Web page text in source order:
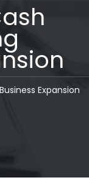
Expansion